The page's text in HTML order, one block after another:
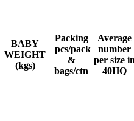
BABY
WEIGHT
(kgs)
Packing
pcs/pack
&
bags/ctn
Average
number
per size in
40HQ